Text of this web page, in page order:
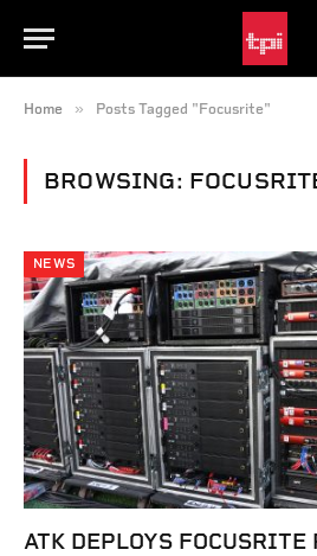
Home » Posts Tagged "Focusrite"
BROWSING:
NEWS
ATK DEPLOYS FOCUSRITE